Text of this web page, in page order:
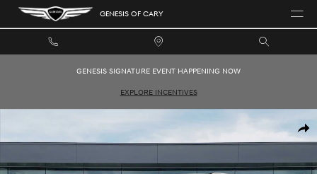
Skip to main content GENESIS OF CARY
GENESIS SIGNATURE EVENT HAPPENING NOW
EXPLORE INCENTIVES
New 2026 Genesis GV80 3.5T Prestige SUV Photo 1 of 16